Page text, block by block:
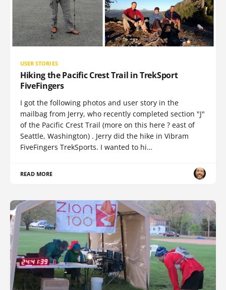
USER STORIES
Hiking the Pacific Crest Trail in TrekSport
FiveFingers
I got the following photos and user story in the
mailbag from Jerry, who recently completed section "J"
of the Pacific Crest Trail (more on this here ? east of
Seattle, Washington) . Jerry did the hike in Vibram
FiveFingers TrekSports. I wanted to hi…
READ MORE